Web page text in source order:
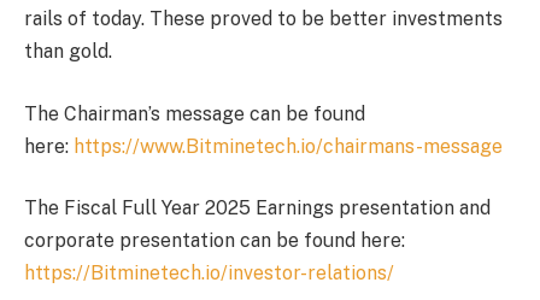
rails of today. These proved to be better investments
than gold.
The Chairman’s message can be found
here: https://www.Bitminetech.io/chairmans-message
The Fiscal Full Year 2025 Earnings presentation and
corporate presentation can be found here:
https://Bitminetech.io/investor-relations/